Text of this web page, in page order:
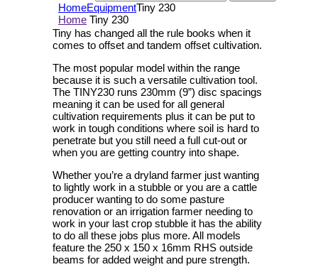
HomeEquipmentTiny 230
Home Tiny 230
Tiny has changed all the rule books when it
comes to offset and tandem offset cultivation.
The most popular model within the range
because it is such a versatile cultivation tool.
The TINY230 runs 230mm (9”) disc spacings
meaning it can be used for all general
cultivation requirements plus it can be put to
work in tough conditions where soil is hard to
penetrate but you still need a full cut-out or
when you are getting country into shape.
Whether you’re a dryland farmer just wanting
to lightly work in a stubble or you are a cattle
producer wanting to do some pasture
renovation or an irrigation farmer needing to
work in your last crop stubble it has the ability
to do all these jobs plus more. All models
feature the 250 x 150 x 16mm RHS outside
beams for added weight and pure strength.